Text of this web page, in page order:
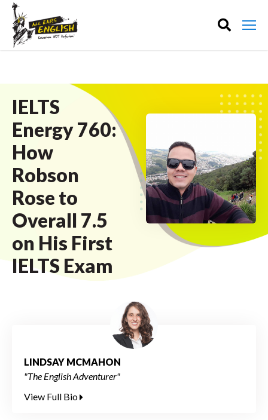
IELTS
Energy 760:
How
Robson
Rose to
Overall 7.5
on His First
IELTS Exam
LINDSAY MCMAHON
"The English Adventurer"
View Full Bio